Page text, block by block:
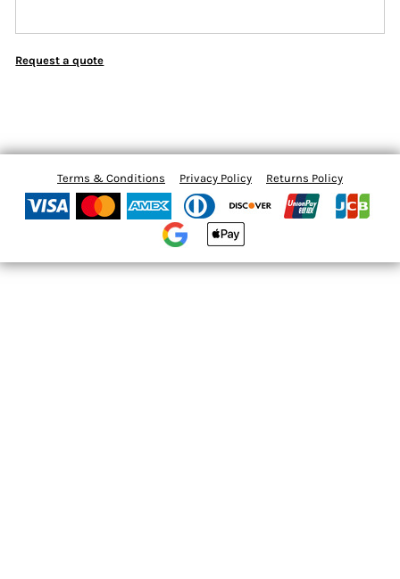
Request a quote
Terms & Conditions Privacy Policy Returns Policy